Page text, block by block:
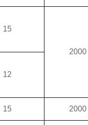
15
2000
12
15 2000